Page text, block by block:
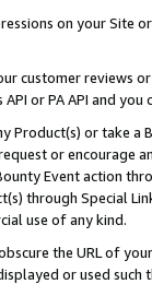
on your Site
customer reviews
or PA API and
Product(s) or take
or encourage
Event action
through Special
use of any kind.
the URL of
or used